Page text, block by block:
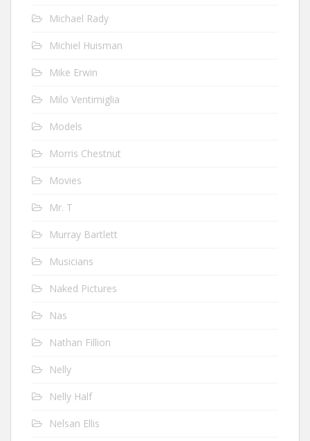
Michael Rady
Michiel Huisman
Mike Erwin
Milo Ventimiglia
Models
Morris Chestnut
Movies
Mr. T
Murray Bartlett
Musicians
Naked Pictures
Nas
Nathan Fillion
Nelly
Nelly Half
Nelsan Ellis